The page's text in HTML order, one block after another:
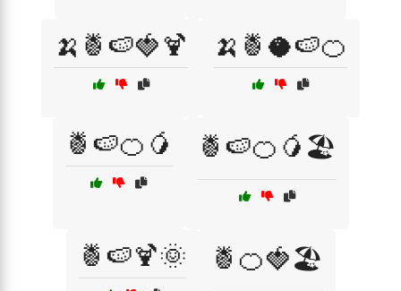
🍌🍍🍉🍓🍹 🍌🍍🥥🍉🍊
🍍🍉🍊🥭 🍍🍉🍊🥭🏖️
🍍🍉🍹🌞 🍍🍊🍓🏖️